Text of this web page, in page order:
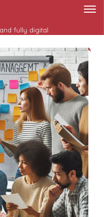
fully digital